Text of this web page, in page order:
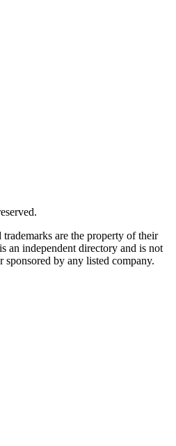
are the property of their
an independent directory and is not
by any listed company.